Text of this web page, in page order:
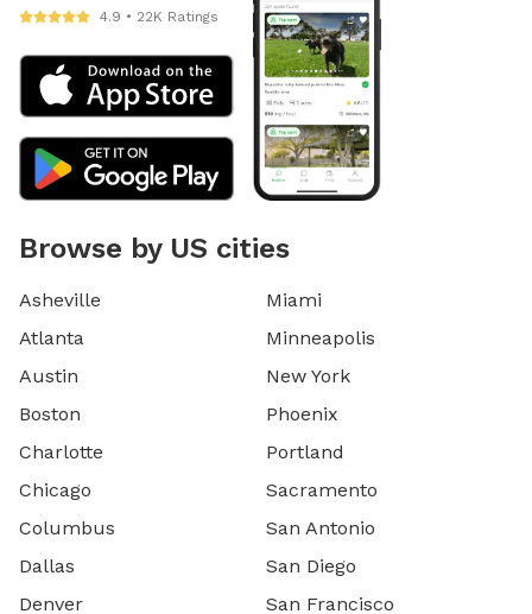
4.9 • 22K Ratings
Browse by US cities
Asheville
Atlanta
Austin
Boston
Charlotte
Chicago
Columbus
Dallas
Denver
Miami
Minneapolis
New York
Phoenix
Portland
Sacramento
San Antonio
San Diego
San Francisco